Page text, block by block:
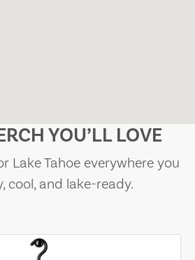
YOU’LL LOVE
Lake Tahoe everywhere you
cool, and lake-ready.